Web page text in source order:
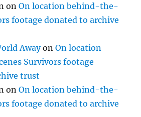
onOn location behind-the-
footage donated to archive
AwayonOn location
Survivors footage
trust
onOn location behind-the-
footage donated to archive